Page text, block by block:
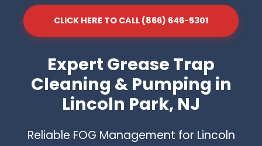
CLICK HERE TO CALL (866) 646-5301
Expert Grease Trap
Cleaning & Pumping in
Lincoln Park, NJ
Reliable FOG Management for Lincoln